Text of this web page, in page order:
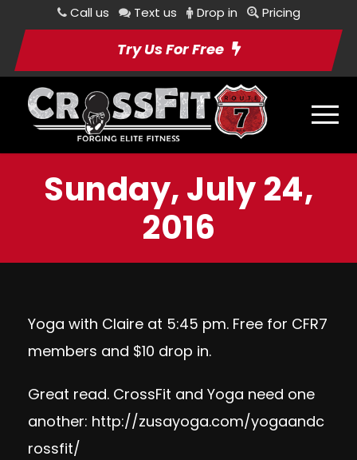
Call us Text us Drop in Pricing
Try Us For Free
Sunday, July 24,
2016
Yoga with Claire at 5:45 pm. Free for CFR7
members and $10 drop in.
Great read. CrossFit and Yoga need one
another: http://zusayoga.com/yogaandc
rossfit/